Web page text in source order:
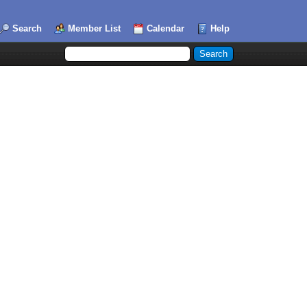
Search Member List Calendar Help